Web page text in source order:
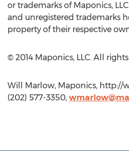
or trademarks of Maponics,
and unregistered trademarks
property of their respective
© 2014 Maponics, LLC. All
Will Marlow, Maponics, http://
(202) 577-3350,